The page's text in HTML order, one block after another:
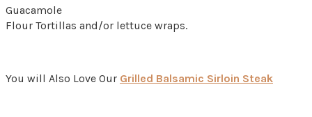
Guacamole
Flour Tortillas and/or lettuce wraps.
You will Also Love Our Grilled Balsamic Sirloin Steak